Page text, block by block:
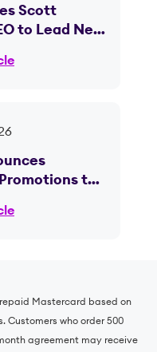
Scott
to Lead Next
to
Brian
Mastercard based on
Customers who order 500
agreement may receive